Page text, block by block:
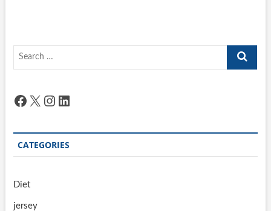
Search
Facebook
X Instagram
LinkedIn
CATEGORIES
Diet
jersey